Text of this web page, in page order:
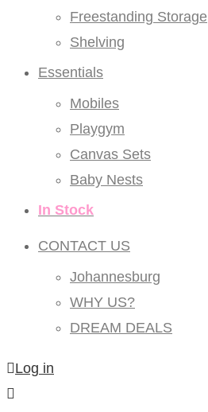
Freestanding Storage
Shelving
Essentials
Mobiles
Playgym
Canvas Sets
Baby Nests
In Stock
CONTACT US
Johannesburg
WHY US?
DREAM DEALS
Log in